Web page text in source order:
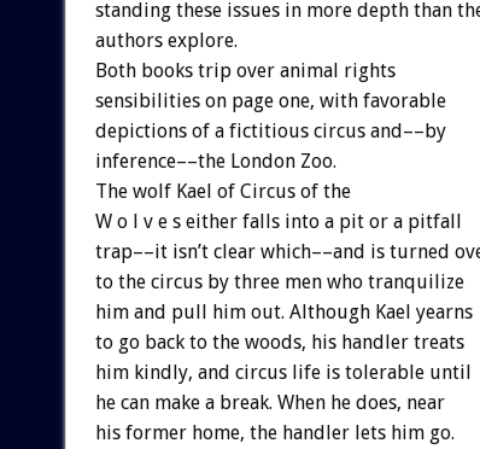
standing these issues in more depth than
authors explore.
Both books trip over animal rights
sensibilities on page one, with favorable
depictions of a fictitious circus and––by
inference––the London Zoo.
The wolf Kael of Circus of the
W o l v e s either falls into a pit or a pitfall
trap––it isn’t clear which––and is turned
to the circus by three men who tranquilize
him and pull him out. Although Kael yearns
to go back to the woods, his handler treats
him kindly, and circus life is tolerable until
he can make a break. When he does, near
his former home, the handler lets him go.